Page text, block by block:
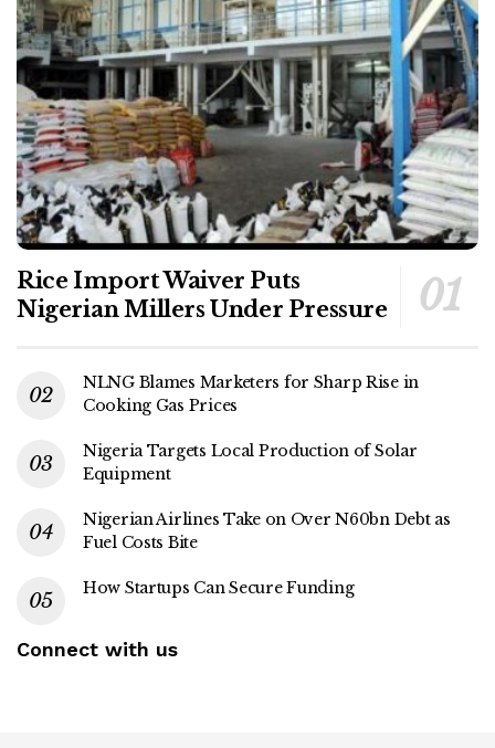
Rice Import Waiver Puts
Nigerian Millers Under Pressure
NLNG Blames Marketers for Sharp Rise in
Cooking Gas Prices
Nigeria Targets Local Production of Solar
Equipment
Nigerian Airlines Take on Over N60bn Debt as
Fuel Costs Bite
How Startups Can Secure Funding
Connect with us